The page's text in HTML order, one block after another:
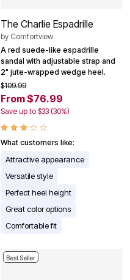
The Charlie Espadrille
by Comfortview
A red suede-like espadrille
sandal with adjustable strap and
2" jute-wrapped wedge heel.
$109.99
From $76.99
Save up to $33 (30%)
What customers like:
Attractive appearance
Versatile style
Perfect heel height
Great color options
Comfortable fit
Best Seller